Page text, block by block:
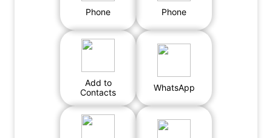
Phone Phone
Add to
Contacts
WhatsApp